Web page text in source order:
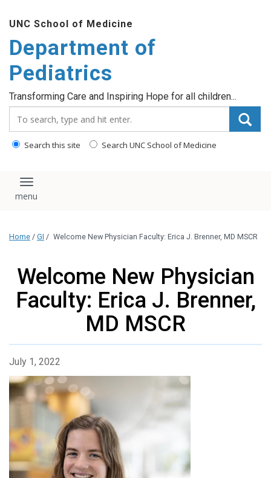
main
content
UNC School of Medicine
Department of
Pediatrics
Transforming Care and Inspiring Hope for all children...
Search this site Search UNC School of Medicine
Toggle navigation
Home / GI / Welcome New Physician Faculty: Erica J. Brenner, MD MSCR
Welcome New Physician
Faculty: Erica J. Brenner,
MD MSCR
July 1, 2022